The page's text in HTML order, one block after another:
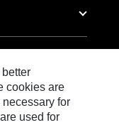
cookies are
necessary for
used for